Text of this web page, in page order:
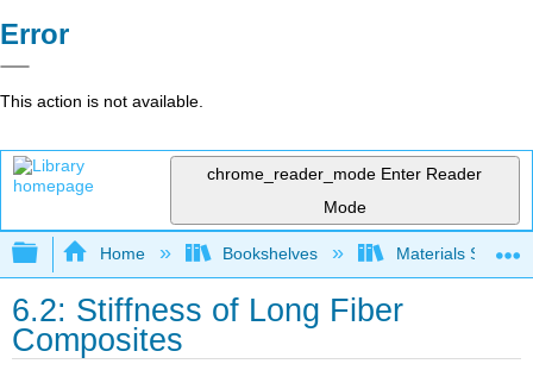
Error
This action is not available.
chrome_reader_mode Enter Reader
Mode
Expand/collapse global hierarchy
Home Bookshelves Materials Science
6.2: Stiffness of Long Fiber
Composites